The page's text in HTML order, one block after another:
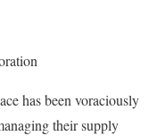
has been voraciously
their supply